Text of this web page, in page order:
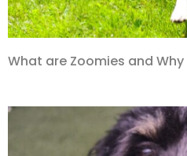
What are Zoomies and Why